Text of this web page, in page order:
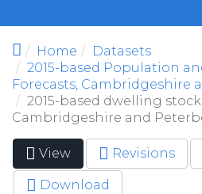
Home
Datasets
2015-based Population
Forecasts, Cambridgeshire
2015-based dwelling
Cambridgeshire and
Primary tabs
View (active
tab)
Revisions
Download